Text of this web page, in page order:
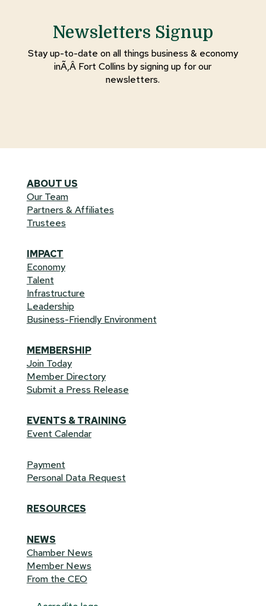
Newsletters Signup
Stay up-to-date on all things business & economy
inÃ‚Â Fort Collins by signing up for our
newsletters.
ABOUT US
Our Team
Partners & Affiliates
Trustees
IMPACT
Economy
Talent
Infrastructure
Leadership
Business-Friendly Environment
MEMBERSHIP
Join Today
Member Directory
Submit a Press Release
EVENTS & TRAINING
Event Calendar
Payment
Personal Data Request
RESOURCES
NEWS
Chamber News
Member News
From the CEO